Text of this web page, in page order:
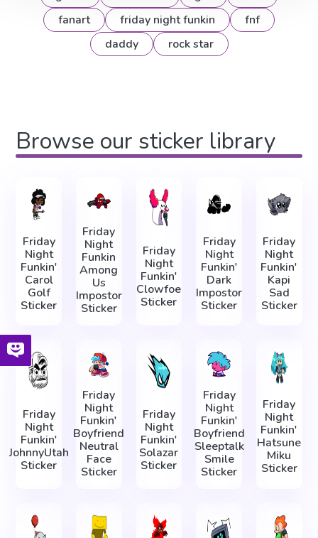
fanart
friday night funkin
fnf
daddy
rock star
Browse our sticker library
Friday
Night
Funkin'
Carol
Golf
Sticker
Friday
Night
Funkin
Among
Us
Impostor
Sticker
Friday
Night
Funkin'
Clowfoe
Sticker
Friday
Night
Funkin'
Dark
Impostor
Sticker
Friday
Night
Funkin'
Kapi
Sad
Sticker
Friday
Night
Funkin'
JohnnyUtah
Sticker
Friday
Night
Funkin'
Boyfriend
Neutral
Face
Sticker
Friday
Night
Funkin'
Solazar
Sticker
Friday
Night
Funkin'
Boyfriend
Sleeptalk
Smile
Sticker
Friday
Night
Funkin'
Hatsune
Miku
Sticker